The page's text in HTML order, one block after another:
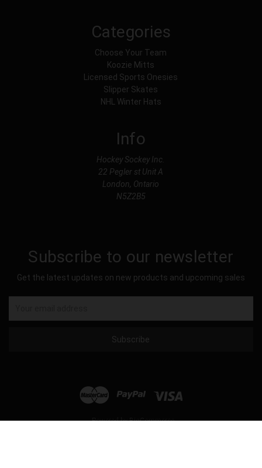
Categories
Choose Your Team
Koozie Mitts
Licensed Sports Onesies
Slipper Skates
NHL Winter Hats
Info
Hockey Sockey Inc.
22 Pegler st Unit A
London, Ontario
N5Z2B5
Subscribe to our newsletter
Get the latest updates on new products and upcoming sales
Powered byBigCommerce